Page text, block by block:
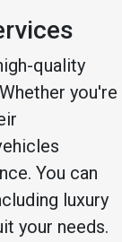
quality
you're
You can
luxury
your needs.